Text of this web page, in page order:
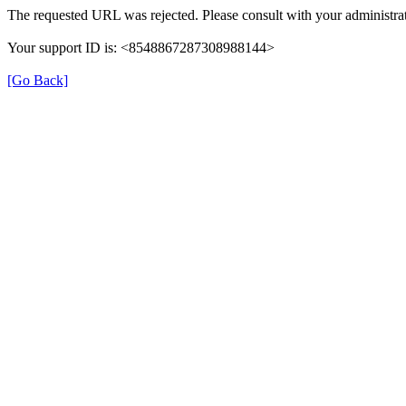
The requested URL was rejected. Please consult with your
Your support ID is: <8548867287308988144>
[Go Back]